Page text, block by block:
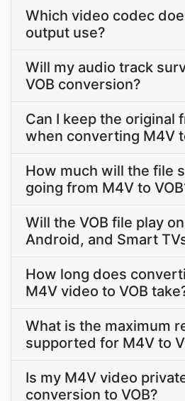
Which video codec
output use?
Will my audio track
VOB conversion?
Can I keep the original
when converting M4V
How much will the file
going from M4V to
Will the VOB file play
Android, and Smart
How long does
M4V video to VOB
What is the maximum
supported for M4V to
Is my M4V video
conversion to VOB?